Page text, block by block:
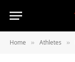
Home » Athletes »